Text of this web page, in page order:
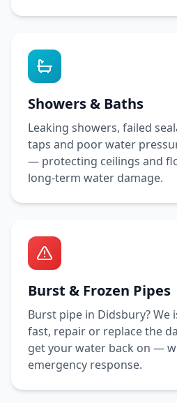
Showers & Baths
Leaking showers, failed
taps and poor water
— protecting ceilings and
long-term water damage.
Burst & Frozen Pipes
Burst pipe in Didsbury? We
fast, repair or replace the
get your water back on —
emergency response.